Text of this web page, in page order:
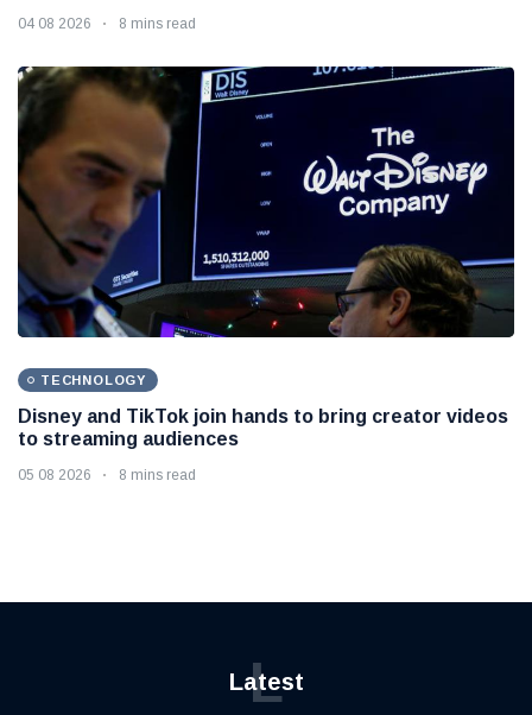
04 08 2026 8 mins read
TECHNOLOGY
Disney and TikTok join hands to bring creator videos
to streaming audiences
05 08 2026 8 mins read
Latest
L